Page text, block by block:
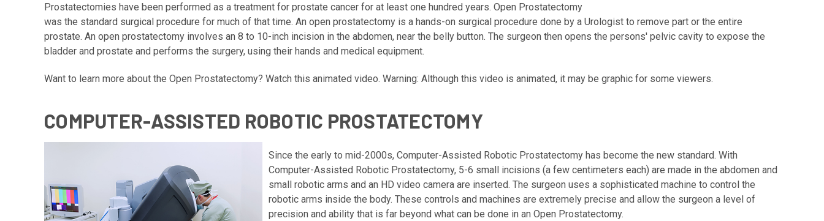
Prostatectomies have been performed as a treatment for prostate cancer for at least one hundred years. Open Prostatectomy
was the standard surgical procedure for much of that time. An open prostatectomy is a hands-on surgical procedure done by a Urologist to remove part or the entire
prostate. An open prostatectomy involves an 8 to 10-inch incision in the abdomen, near the belly button. The surgeon then opens the persons' pelvic cavity to expose the
bladder and prostate and performs the surgery, using their hands and medical equipment.
Want to learn more about the Open Prostatectomy? Watch this animated video. Warning: Although this video is animated, it may be graphic for some viewers.
COMPUTER-ASSISTED ROBOTIC PROSTATECTOMY
Since the early to mid-2000s, Computer-Assisted Robotic Prostatectomy has become the new standard. With
Computer-Assisted Robotic Prostatectomy, 5-6 small incisions (a few centimeters each) are made in the abdomen and
small robotic arms and an HD video camera are inserted. The surgeon uses a sophisticated machine to control the
robotic arms inside the body. These controls and machines are extremely precise and allow the surgeon a level of
precision and ability that is far beyond what can be done in an Open Prostatectomy.